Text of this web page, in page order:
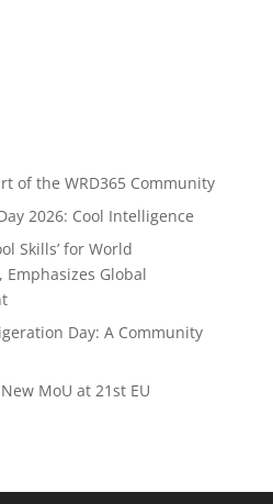
of the WRD365 Community
2026: Cool Intelligence
Skills’ for World
Emphasizes Global
Day: A Community
MoU at 21st EU